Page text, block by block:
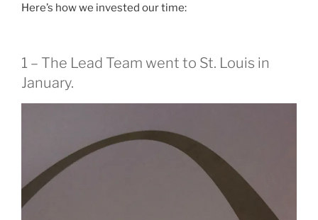
Here’s how we invested our time:
1 – The Lead Team went to St. Louis in
January.